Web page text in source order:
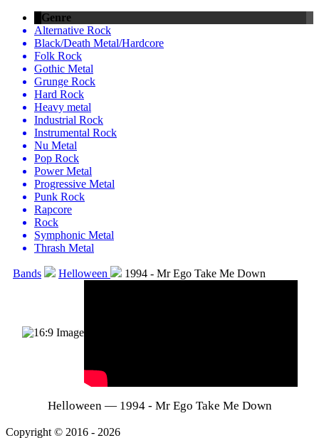
Genre
Alternative Rock
Black/Death Metal/Hardcore
Folk Rock
Gothic Metal
Grunge Rock
Hard Rock
Heavy metal
Industrial Rock
Instrumental Rock
Nu Metal
Pop Rock
Power Metal
Progressive Metal
Punk Rock
Rapcore
Rock
Symphonic Metal
Thrash Metal
Bands Helloween 1994 - Mr Ego Take Me Down
Helloween — 1994 - Mr Ego Take Me Down
Copyright © 2016 - 2026